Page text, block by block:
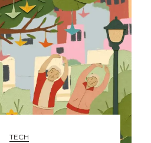
TECH